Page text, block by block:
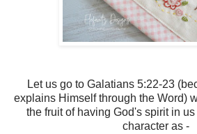
Let us go to Galatians 5:22-23
explains Himself through the Word)
the fruit of having God's spirit in
character as -